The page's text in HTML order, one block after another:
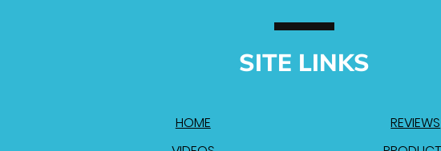
SITE LINKS
HOME
REVIEWS